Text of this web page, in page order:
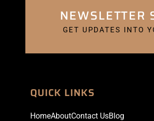
NEWSLETTER
GET UPDATES INTO
QUICK LINKS
HomeAboutContact UsBlog